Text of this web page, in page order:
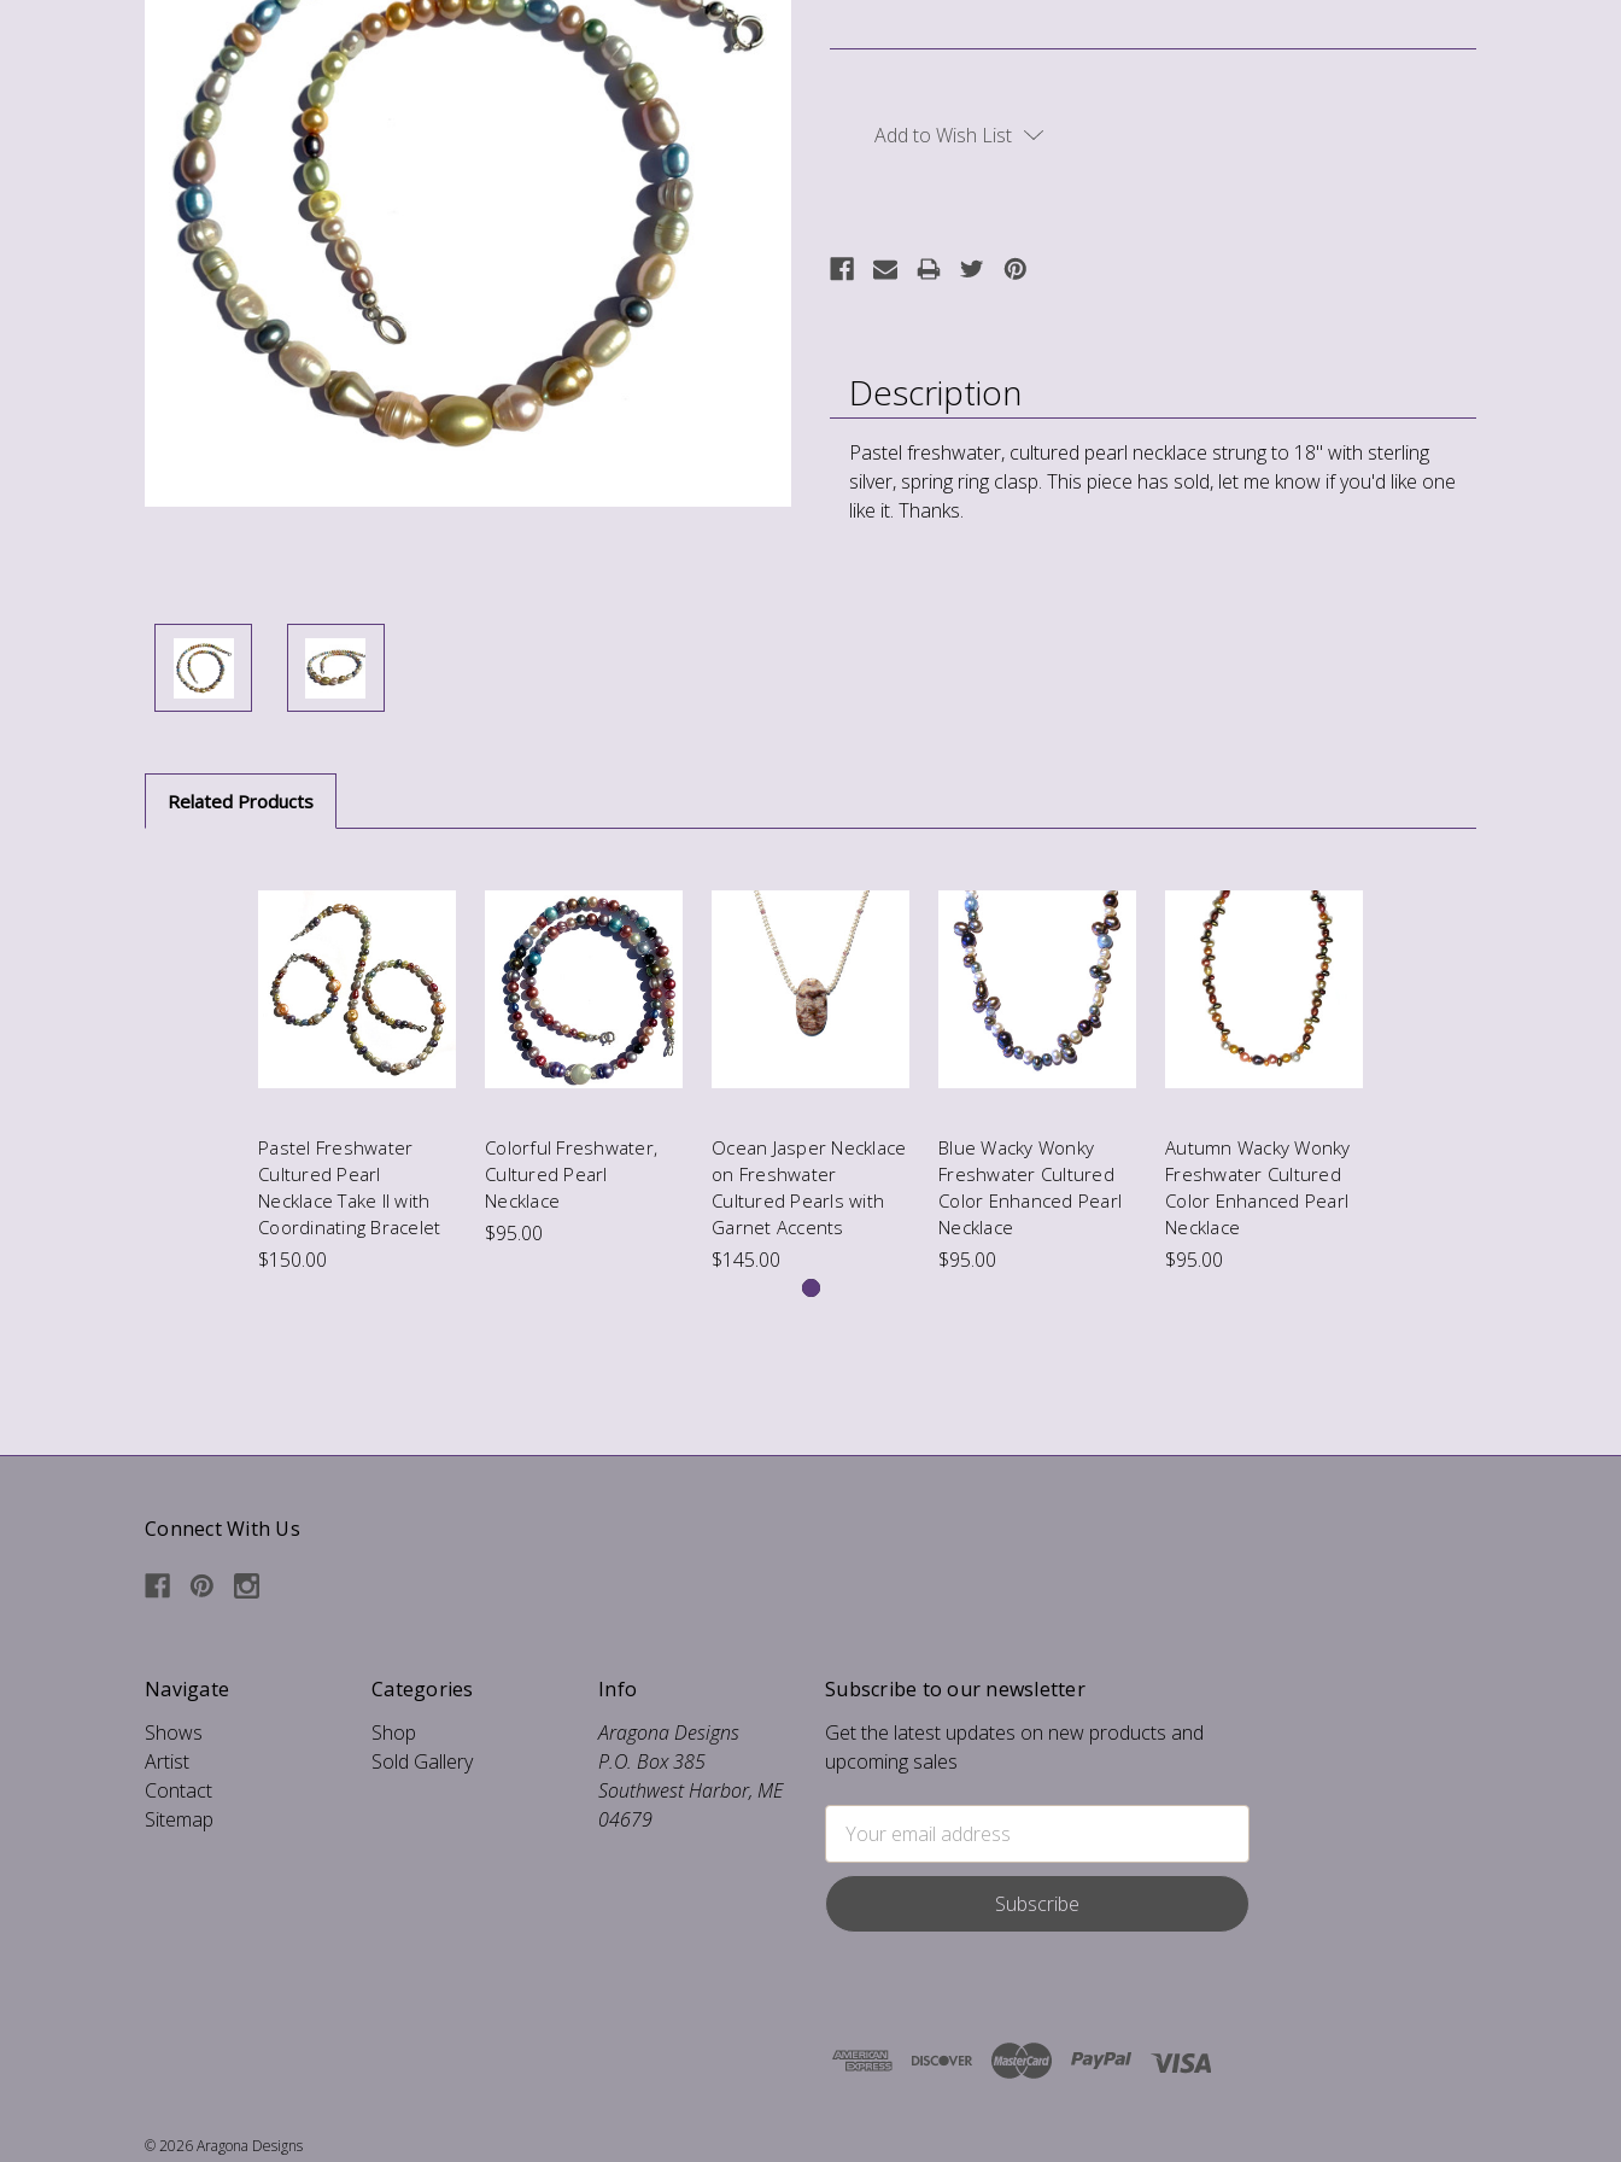
Add to Wish List
Description
Pastel freshwater, cultured pearl necklace strung to 18" with sterling
silver, spring ring clasp. This piece has sold, let me know if you'd like one
like it. Thanks.
Related Products
Pastel Freshwater
Cultured Pearl
Necklace Take II with
Coordinating Bracelet
$150.00
Colorful Freshwater,
Cultured Pearl
Necklace
$95.00
Ocean Jasper Necklace
on Freshwater
Cultured Pearls with
Garnet Accents
$145.00
Blue Wacky Wonky
Freshwater Cultured
Color Enhanced Pearl
Necklace
$95.00
Autumn Wacky Wonky
Freshwater Cultured
Color Enhanced Pearl
Necklace
$95.00
Connect With Us
Navigate
Shows
Artist
Contact
Sitemap
Categories
Shop
Sold Gallery
Info
Aragona Designs
P.O. Box 385
Southwest Harbor, ME
04679
Subscribe to our newsletter
Get the latest updates on new products and
upcoming sales
Address
© 2026 Aragona Designs